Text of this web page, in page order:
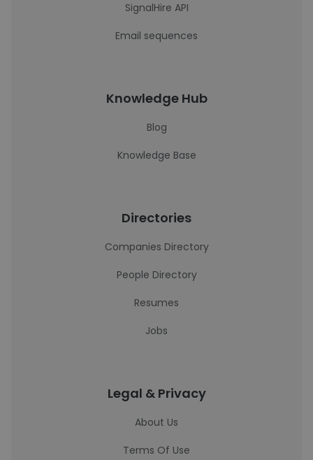
SignalHire API
Email sequences
Knowledge Hub
Blog
Knowledge Base
Directories
Companies Directory
People Directory
Resumes
Jobs
Legal & Privacy
About Us
Terms Of Use